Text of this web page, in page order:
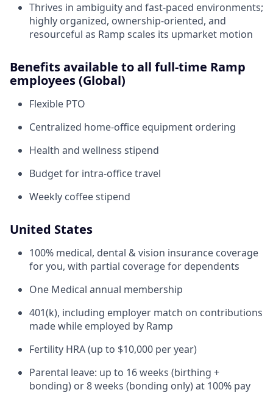
Thrives in ambiguity and fast-paced environments;
highly organized, ownership-oriented, and
resourceful as Ramp scales its upmarket motion
Benefits available to all full-time Ramp
employees (Global)
Flexible PTO
Centralized home-office equipment ordering
Health and wellness stipend
Budget for intra-office travel
Weekly coffee stipend
United States
100% medical, dental & vision insurance coverage
for you, with partial coverage for dependents
One Medical annual membership
401(k), including employer match on contributions
made while employed by Ramp
Fertility HRA (up to $10,000 per year)
Parental leave: up to 16 weeks (birthing +
bonding) or 8 weeks (bonding only) at 100% pay